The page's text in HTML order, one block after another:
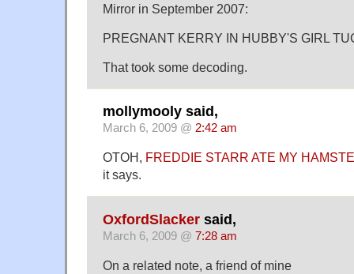
Mirror in September 2007:
PREGNANT KERRY IN HUBBY'S GIRL
That took some decoding.
mollymooly said,
March 6, 2009 @ 2:42 am
OTOH, FREDDIE STARR ATE MY
it says.
OxfordSlacker said,
March 6, 2009 @ 7:28 am
On a related note, a friend of mine